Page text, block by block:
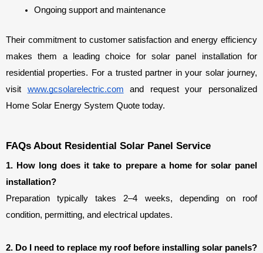
Ongoing support and maintenance
Their commitment to customer satisfaction and energy efficiency
makes them a leading choice for solar panel installation for
residential properties. For a trusted partner in your solar journey,
visit www.gcsolarelectric.com and request your personalized
Home Solar Energy System Quote today.
FAQs About Residential Solar Panel Service
1. How long does it take to prepare a home for solar panel
installation?
Preparation typically takes 2–4 weeks, depending on roof
condition, permitting, and electrical updates.
2. Do I need to replace my roof before installing solar panels?